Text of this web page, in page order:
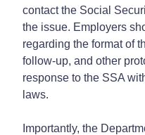
contact the Social
the issue. Employers
regarding the format of
follow-up, and other
response to the SSA
laws.
Importantly, the